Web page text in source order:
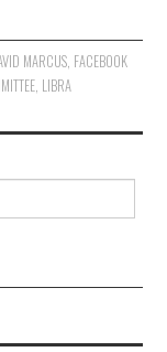
MARCUS, FACEBOOK
, LIBRA